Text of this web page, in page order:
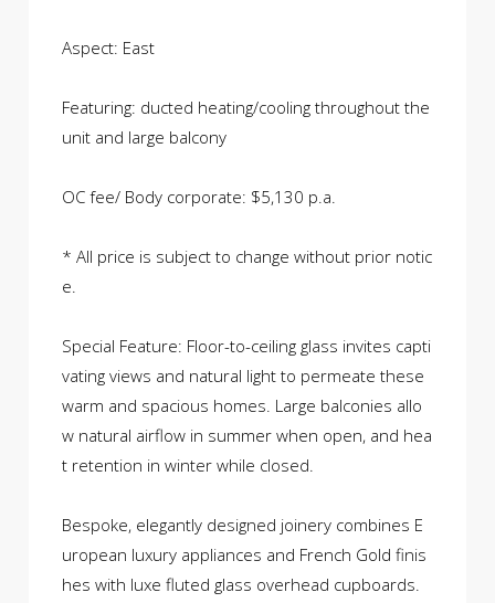
Aspect: East
Featuring: ducted heating/cooling throughout the
unit and large balcony
OC fee/ Body corporate: $5,130 p.a.
* All price is subject to change without prior notic
e.
Special Feature: Floor-to-ceiling glass invites capti
vating views and natural light to permeate these
warm and spacious homes. Large balconies allo
w natural airflow in summer when open, and hea
t retention in winter while closed.
Bespoke, elegantly designed joinery combines E
uropean luxury appliances and French Gold finis
hes with luxe fluted glass overhead cupboards.